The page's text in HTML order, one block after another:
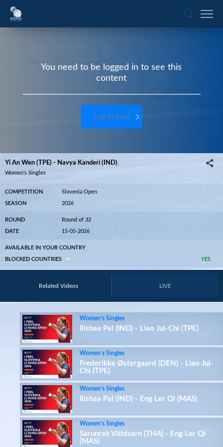
You need to be logged in to see this
content
Log in now
Yi An Wen (TPE) - Navya Kanderi (IND)
Women’s Singles
COMPETITION Slovenia Open
SEASON 2026
ROUND Round of 32
DATE 15-05-2026
AVAILABLE IN YOUR COUNTRY
YES
BLOCKED COUNTRIES
Related Videos LIVE
Women’s Singles
Ilishaa Pal (IND) - Liao Jui-Chi (TPE)
Women’s Singles
Frederikke Østergaard (DEN) - Liao Jui-
Chi (TPE)
Women’s Singles
Ilishaa Pal (IND) - Eng Ler Qi (MAS)
Women’s Singles
Sarunrak Vitidsarn (THA) - Eng Ler Qi
(MAS)